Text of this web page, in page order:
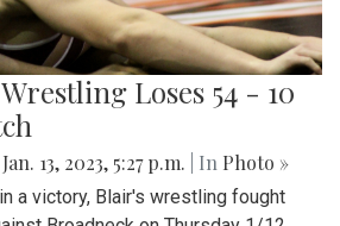
Loses 54 - 10
Jan. 13, 2023, 5:27 p.m. | In Photo »
a victory, Blair's wrestling fought